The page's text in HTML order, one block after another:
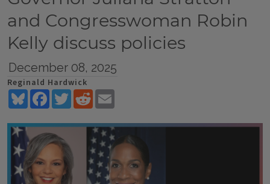
and Congresswoman Robin
Kelly discuss policies
December 08, 2025
Reginald Hardwick
BlueskyFacebookTwitterReddit